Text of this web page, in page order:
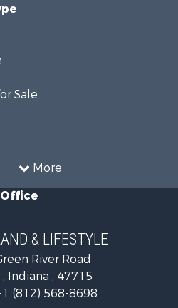
More
Sale
Sale
for Sale
Sale
Sale
Office
& LIFESTYLE
River Road
Indiana , 47715
(812) 568-8698